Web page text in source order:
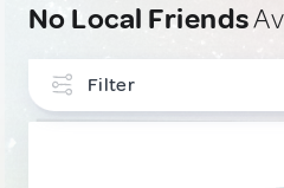
No Local Friends
Filter